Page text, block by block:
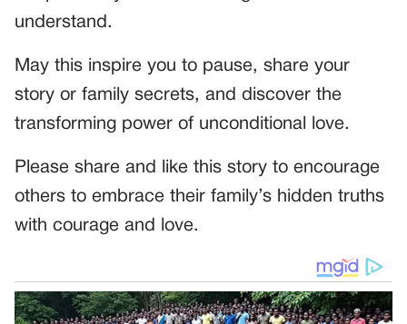
understand.
May this inspire you to pause, share your
story or family secrets, and discover the
transforming power of unconditional love.
Please share and like this story to encourage
others to embrace their family’s hidden truths
with courage and love.